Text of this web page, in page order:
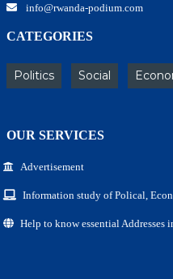
info@rwanda-podium.com
CATEGORIES
Politics Social
OUR SERVICES
Advertisement
Information study of Polical,
Help to know essential Addresses